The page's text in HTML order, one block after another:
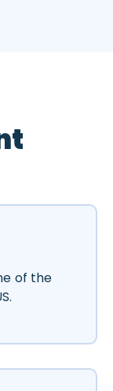
of the